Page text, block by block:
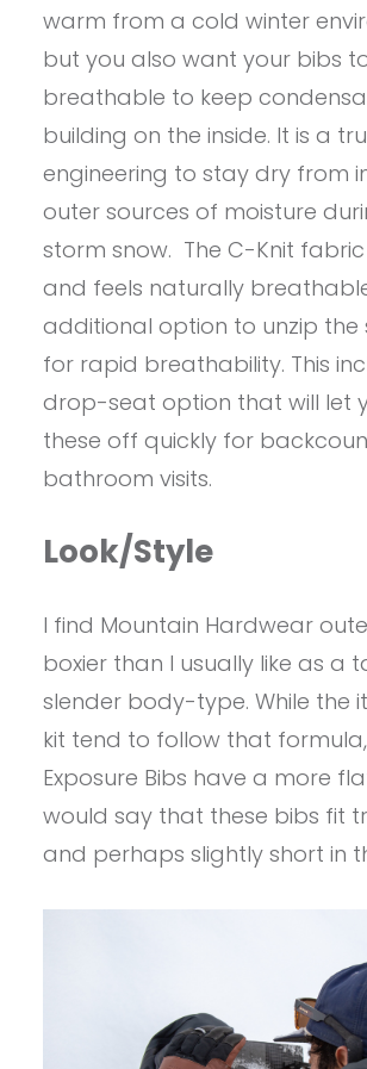
warm from a cold winter
but you also want your bibs
breathable to keep
building on the inside. It is a
engineering to stay dry from
outer sources of moisture
storm snow. The C-Knit
and feels naturally
additional option to unzip the
for rapid breathability. This
drop-seat option that will let
these off quickly for
bathroom visits.
Look/Style
I find Mountain Hardwear
boxier than I usually like as a
slender body-type. While the
kit tend to follow that
Exposure Bibs have a more
would say that these bibs fit
and perhaps slightly short in